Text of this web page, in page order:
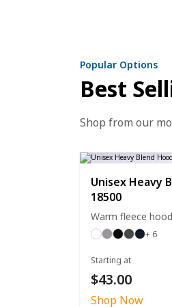
Popular Options
Best
Shop from our
Unisex Heavy
18500
Warm fleece
+ 6
Starting at
$43.00
Shop Now